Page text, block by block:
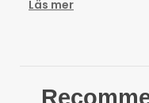
Läs mer